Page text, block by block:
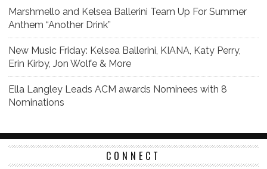
Marshmello and Kelsea Ballerini Team Up For Summer
Anthem “Another Drink”
New Music Friday: Kelsea Ballerini, KIANA, Katy Perry,
Erin Kirby, Jon Wolfe & More
Ella Langley Leads ACM awards Nominees with 8
Nominations
CONNECT